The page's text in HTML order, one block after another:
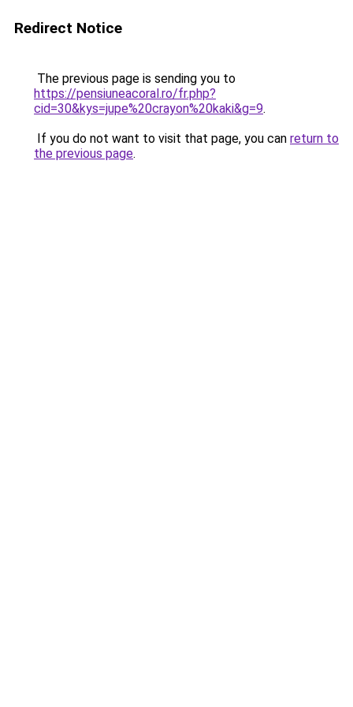
Redirect Notice
The previous page is sending you to
https://pensiuneacoral.ro/fr.php?
cid=30&kys=jupe%20crayon%20kaki&g=9.
If you do not want to visit that page, you can return to
the previous page.